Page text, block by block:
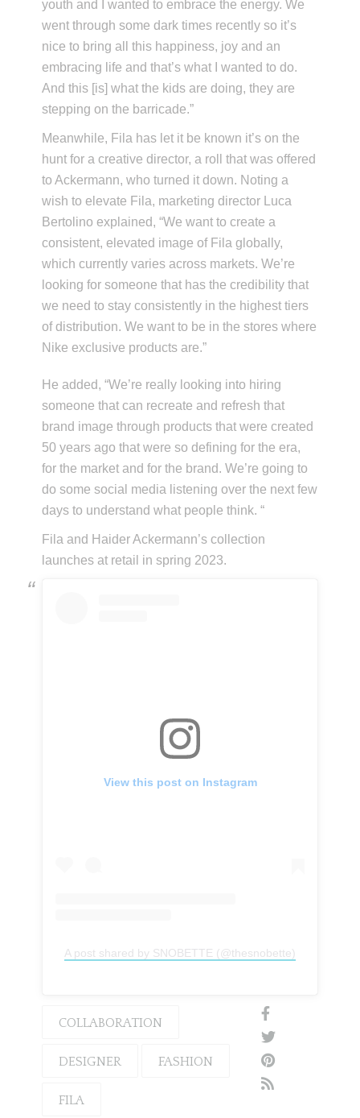
youth and I wanted to embrace the energy. We
went through some dark times recently so it’s
nice to bring all this happiness, joy and an
embracing life and that’s what I wanted to do.
And this [is] what the kids are doing, they are
stepping on the barricade.”
Meanwhile, Fila has let it be known it’s on the
hunt for a creative director, a roll that was offered
to Ackermann, who turned it down. Noting a
wish to elevate Fila, marketing director Luca
Bertolino explained, “We want to create a
consistent, elevated image of Fila globally,
which currently varies across markets. We’re
looking for someone that has the credibility that
we need to stay consistently in the highest tiers
of distribution. We want to be in the stores where
Nike exclusive products are.”
He added, “We’re really looking into hiring
someone that can recreate and refresh that
brand image through products that were created
50 years ago that were so defining for the era,
for the market and for the brand. We’re going to
do some social media listening over the next few
days to understand what people think. “
Fila and Haider Ackermann’s collection
launches at retail in spring 2023.
View this post on Instagram
A post shared by SNOBETTE (@thesnobette)
COLLABORATION
DESIGNER FASHION
FILA